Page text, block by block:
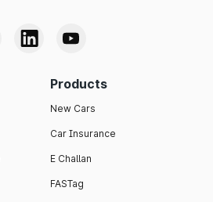
Products
New Cars
Car Insurance
E Challan
FASTag